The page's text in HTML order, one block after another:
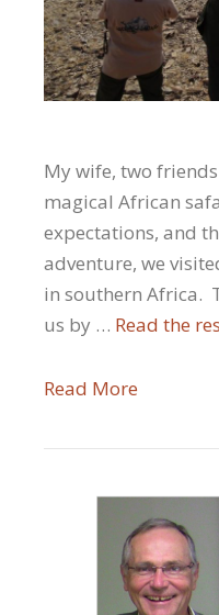
My wife, two
magical African
expectations, and
adventure, we
in southern Africa.
us by … Read the
Read More